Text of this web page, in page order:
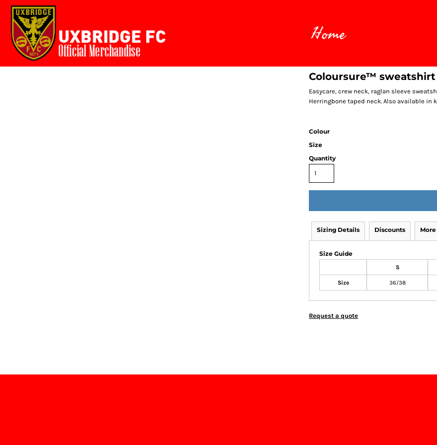
Home
Coloursure™ sweatshirt
Easycare, crew neck, raglan sleeve
Herringbone taped neck. Also available in
Colour
Size
Quantity
Sizing Details Discounts
Size Guide
S
Size 36/38
Request a quote
Home
Login
Register
Cart: 0 item
{CC} - {CN}